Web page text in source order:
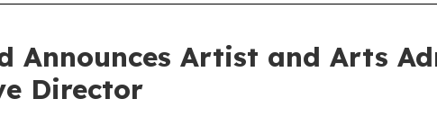
Announces Artist and Arts
Director